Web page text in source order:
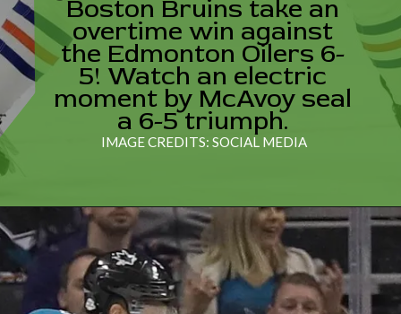
Boston Bruins take an
overtime win against
the Edmonton Oilers 6-
5! Watch an electric
moment by McAvoy seal
a 6-5 triumph.
IMAGE CREDITS: SOCIAL MEDIA